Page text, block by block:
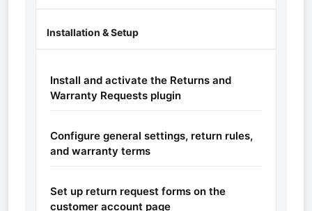
Installation & Setup
Install and activate the Returns and
Warranty Requests plugin
Configure general settings, return rules,
and warranty terms
Set up return request forms on the
customer account page